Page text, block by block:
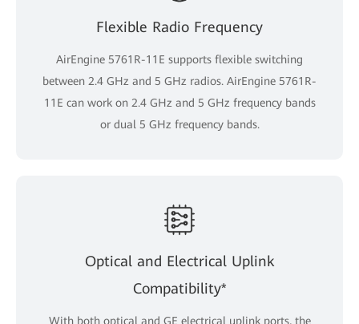
Flexible Radio Frequency
AirEngine 5761R-11E supports flexible switching
between 2.4 GHz and 5 GHz radios. AirEngine 5761R-
11E can work on 2.4 GHz and 5 GHz frequency bands
or dual 5 GHz frequency bands.
Optical and Electrical Uplink
Compatibility*
With both optical and GE electrical uplink ports, the